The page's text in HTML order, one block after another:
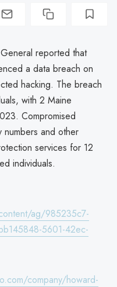
reported that
a data breach on
hacking. The breach
with 2 Maine
Compromised
numbers and other
services for 12
individuals.
ag/985235c7-
5601-42ec-
company/howard-